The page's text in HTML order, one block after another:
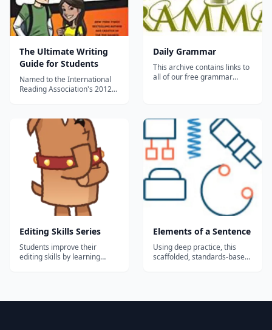
The Ultimate Writing
Guide for Students
Named to the International
Reading Association's 2012
Ultimate Writing Guide for
Students is a complete and
comprehensive guide to all
things grammar from
Grammar Girl, a.k.a. Mignon
Fogarty, whos...
Daily Grammar
This archive contains links to
all of our free grammar
parts of speech, which are
verbs, nouns, pronouns,
adjectives, adverbs, preposi...
Editing Skills Series
Students improve their
editing skills by learning
Elements of a Sentence
Using deep practice, this
scaffolded, standards-based